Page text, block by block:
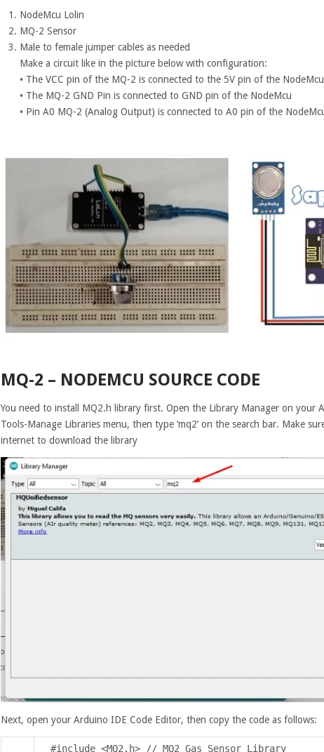
NodeMcu Lolin
MQ-2 Sensor
Male to female jumper cables as needed
Make a circuit like in the picture below with configuration:
• The VCC pin of the MQ-2 is connected to the 5V pin of the
• The MQ-2 GND Pin is connected to GND pin of the NodeMcu
• Pin A0 MQ-2 (Analog Output) is connected to A0 pin of the
MQ-2 – NODEMCU SOURCE CODE
You need to install MQ2.h library first. Open the Library Manager on your
Tools-Manage Libraries menu, then type ‘mq2’ on the search bar. Make
internet to download the library
Next, open your Arduino IDE Code Editor, then copy the code as follows:
#include <MQ2.h> // MQ2 Gas Sensor Library